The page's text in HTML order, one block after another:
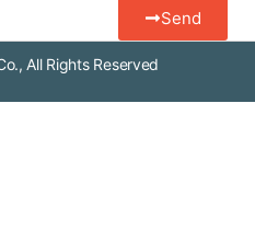
Send
All Rights Reserved